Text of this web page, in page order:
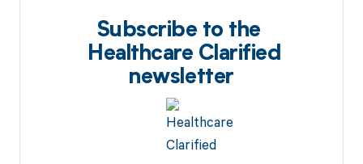
Subscribe to the
Healthcare Clarified
newsletter